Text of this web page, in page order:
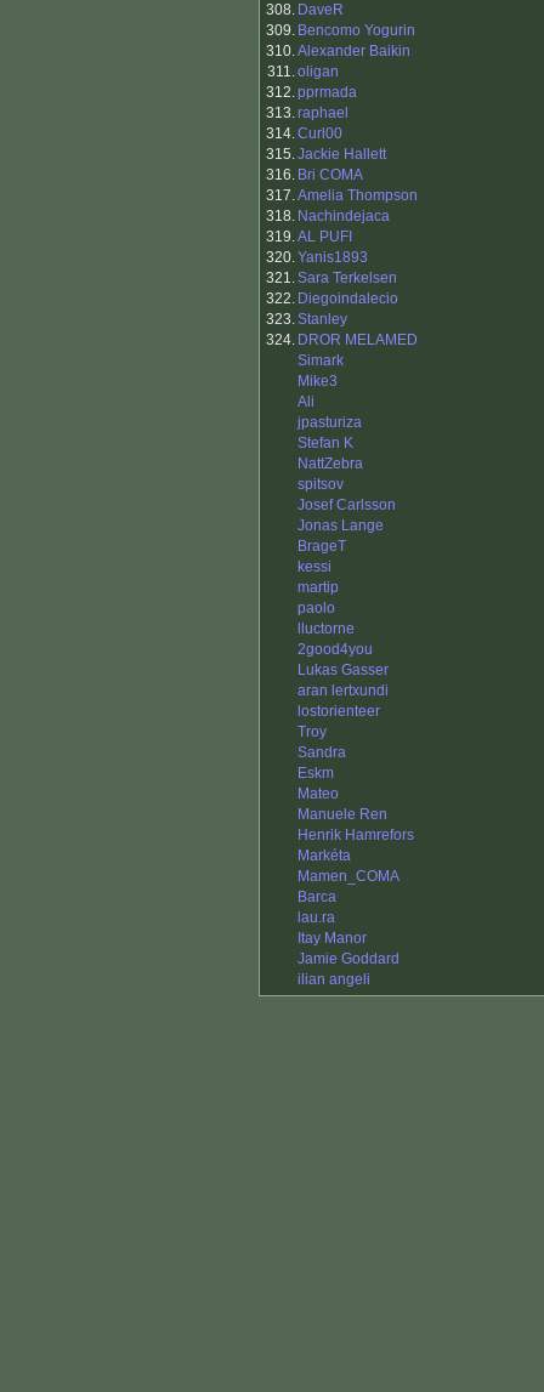
308. DaveR
309. Bencomo Yogurin
310.Alexander Baikin
311.oligan
312.pprmada
313.raphael
314.Curl00
315.Jackie Hallett
316. Bri COMA
317.Amelia Thompson
318. Nachindejaca
319.AL PUFI
320.Yanis1893
321.Sara Terkelsen
322. Diegoindalecio
323.Stanley
324. DROR MELAMED
Simark
Mike3
Ali
jpasturiza
Stefan K
NattZebra
spitsov
Josef Carlsson
Jonas Lange
BrageT
kessi
martip
paolo
lluctorne
2good4you
Lukas Gasser
aran lertxundi
lostorienteer
Troy
Sandra
Eskm
Mateo
Manuele Ren
Henrik Hamrefors
Markéta
Mamen_COMA
Barca
lau.ra
Itay Manor
Jamie Goddard
ilian angeli